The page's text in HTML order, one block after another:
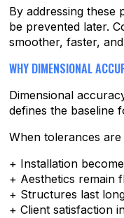
By addressing these
be prevented later.
smoother, faster,
WHY DIMENSIONAL
Dimensional
defines the baseline
When tolerances
+ Installation
+ Aesthetics remain
+ Structures last
+ Client satisfaction